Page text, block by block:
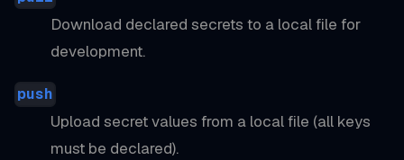
Download declared secrets to a local file for
development.
push
Upload secret values from a local file (all keys
must be declared).